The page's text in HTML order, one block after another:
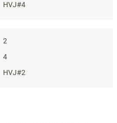
HVJ#4
2
4
HVJ#2